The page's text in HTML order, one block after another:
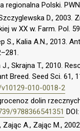
regionalna Polski.
D.,
w XX w. Farm. Pol.
S., Kalia A.N., 2013.
Skrajna T., 2010.
Breed. Seed Sci. 61,
010-0018-2
dolin
9788366541351 DOI:
Zając A., Zając M.,